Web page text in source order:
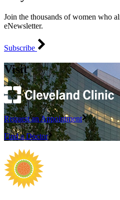
Join the thousands of women who
eNewsletter.
Subscribe
Visit
Request an Appointment
Find a Doctor